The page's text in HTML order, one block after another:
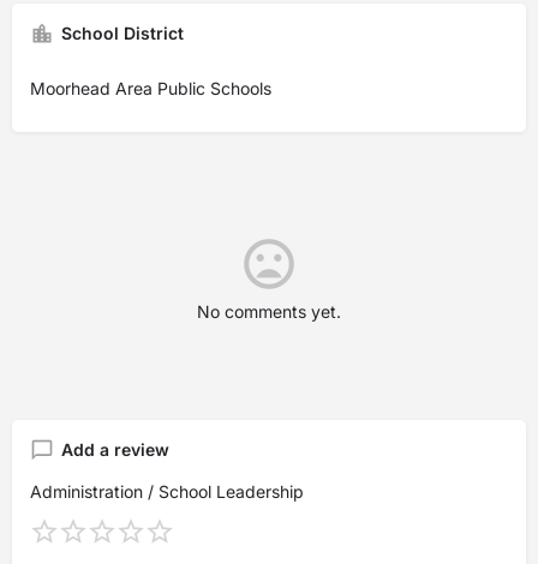
School District
Moorhead Area Public Schools
No comments yet.
Add a review
Administration / School Leadership